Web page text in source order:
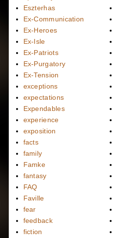
Eszterhas
Ex-Communication
Ex-Heroes
Ex-Isle
Ex-Patriots
Ex-Purgatory
Ex-Tension
exceptions
expectations
Expendables
experience
exposition
facts
family
Famke
fantasy
FAQ
Faville
fear
feedback
fiction